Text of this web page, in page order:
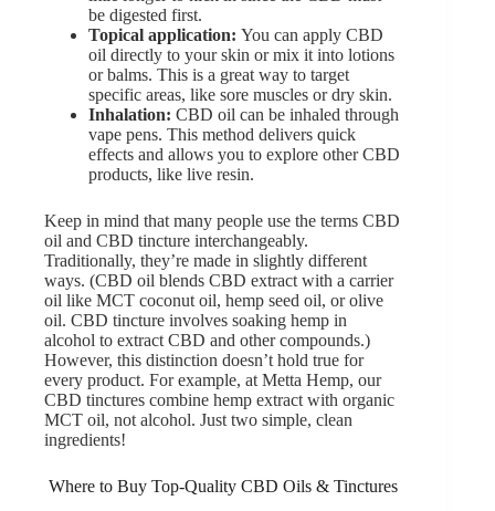
be digested first.
Topical application: You can apply CBD
oil directly to your skin or mix it into lotions
or balms. This is a great way to target
specific areas, like sore muscles or dry skin.
Inhalation: CBD oil can be inhaled through
vape pens. This method delivers quick
effects and allows you to explore other CBD
products, like live resin.
Keep in mind that many people use the terms CBD
oil and CBD tincture interchangeably.
Traditionally, they’re made in slightly different
ways. (CBD oil blends CBD extract with a carrier
oil like MCT coconut oil, hemp seed oil, or olive
oil. CBD tincture involves soaking hemp in
alcohol to extract CBD and other compounds.)
However, this distinction doesn’t hold true for
every product. For example, at Metta Hemp, our
CBD tinctures combine hemp extract with organic
MCT oil, not alcohol. Just two simple, clean
ingredients!
Where to Buy Top-Quality CBD Oils & Tinctures